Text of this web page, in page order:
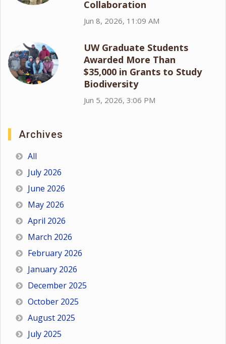
Collaboration
Jun 8, 2026, 11:09 AM
UW Graduate Students
Awarded More Than
$35,000 in Grants to Study
Biodiversity
Jun 5, 2026, 3:06 PM
Archives
All
July 2026
June 2026
May 2026
April 2026
March 2026
February 2026
January 2026
December 2025
October 2025
August 2025
July 2025